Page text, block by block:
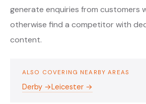
generate enquiries from customers
otherwise find a competitor with
content.
ALSO COVERING NEARBY AREAS
Derby →Leicester →